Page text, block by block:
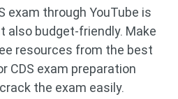
exam through YouTube is
also budget-friendly. Make
resources from the best
CDS exam preparation
the exam easily.